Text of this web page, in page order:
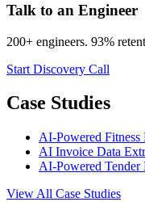
Talk to an Engineer
200+ engineers. 93%
Start Discovery Call
Case Studies
AI-Powered
AI Invoice Data
AI-Powered Tender
View All Case Studies